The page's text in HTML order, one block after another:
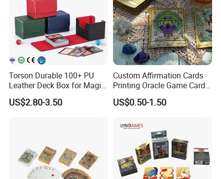
Torson Durable 100+ PU
Leather Deck Box for Magic
Gathering Games for Yu-Gi-
Oh Tcg Tcc Playful Playing
US$2.80-3.50
Custom Affirmation Cards
Printing Oracle Game Cards
Paper Affirmation Tarot
Oracle Cards
US$0.50-1.50